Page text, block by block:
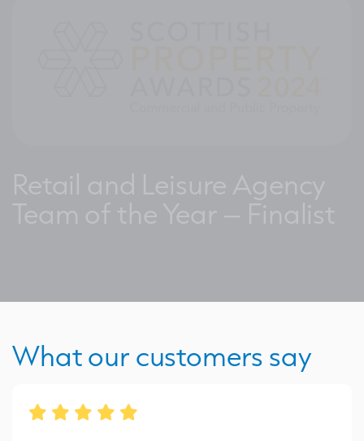
What our customers say